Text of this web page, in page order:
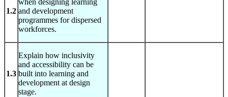
1.2
when designing learning
and development
programmes for dispersed
workforces.
1.3
Explain how inclusivity
and accessibility can be
built into learning and
development at design
stage.